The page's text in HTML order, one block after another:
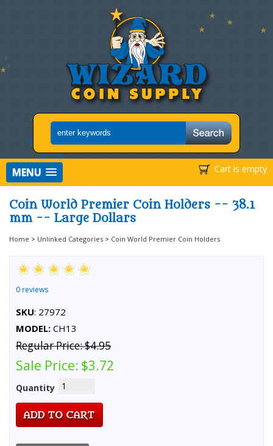
Cart is empty
MENU
Coin World Premier Coin Holders -- 38.1
mm -- Large Dollars
Home > Unlinked Categories > Coin World Premier Coin Holders
0 reviews
SKU: 27972
MODEL: CH13
Regular Price:$4.95
Sale Price: $3.72
Quantity